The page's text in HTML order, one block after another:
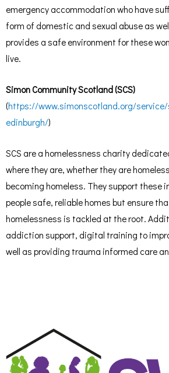
emergency accommodation who have
form of domestic and sexual abuse as
provides a safe environment for these
live.
Simon Community Scotland (SCS)
(https://www.simonscotland.org/
edinburgh/)
SCS are a homelessness charity
where they are, whether they are
becoming homeless. They support these
people safe, reliable homes but ensure
homelessness is tackled at the root.
addiction support, digital training to
well as providing trauma informed care